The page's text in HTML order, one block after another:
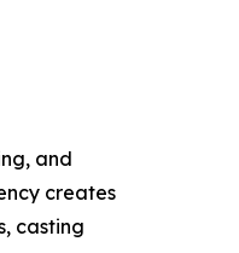
and
creates
casting